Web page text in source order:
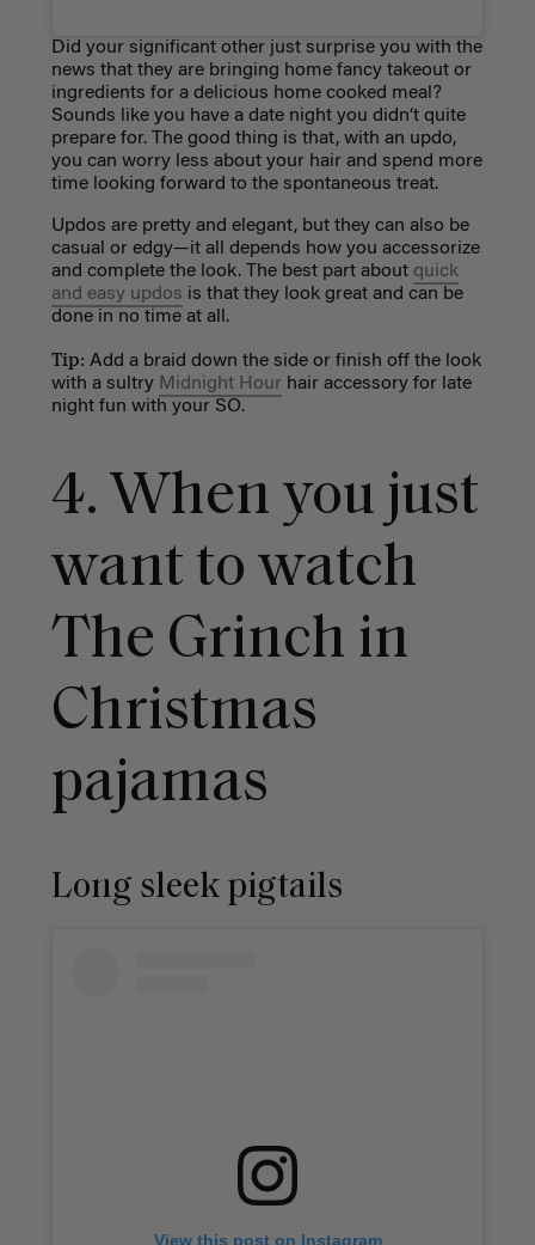
Did your significant other just surprise you with the
news that they are bringing home fancy takeout or
ingredients for a delicious home cooked meal?
Sounds like you have a date night you didn’t quite
prepare for. The good thing is that, with an updo,
you can worry less about your hair and spend more
time looking forward to the spontaneous treat.
Updos are pretty and elegant, but they can also be
casual or edgy—it all depends how you accessorize
and complete the look. The best part about quick
and easy updos is that they look great and can be
done in no time at all.
Tip: Add a braid down the sideor finish off the look
with a sultry Midnight Hour hair accessory for late
night fun with your SO.
4. When you just
want to watch
The Grinch in
Christmas
pajamas
Long sleek pigtails
View this post on Instagram